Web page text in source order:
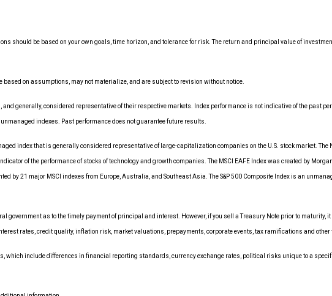
should be based on your own goals, time horizon, and tolerance for risk. The return and principal value of
on assumptions, may not materialize, and are subject to revision without notice.
generally, considered representative of their respective markets. Index performance is not indicative of the past
indexes. Past performance does not guarantee future results.
index that is generally considered representative of large-capitalization companies on the U.S. stock market.
of the performance of stocks of technology and growth companies. The MSCI EAFE Index was created by
by 21 major MSCI indexes from Europe, Australia, and Southeast Asia. The S&P 500 Composite Index is an
government as to the timely payment of principal and interest. However, if you sell a Treasury Note prior to
rates, credit quality, inflation risk, market valuations, prepayments, corporate events, tax ramifications and other
which include differences in financial reporting standards, currency exchange rates, political risks unique to a